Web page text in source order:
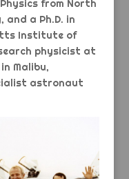
from North
and a Ph.D. in
Institute of
physicist at
Malibu,
astronaut